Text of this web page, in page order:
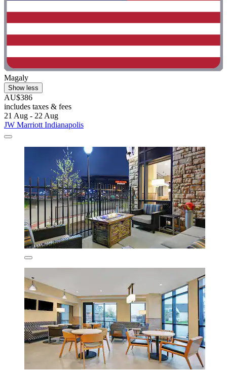
Magaly
Show less
AU$386
includes taxes & fees
21 Aug - 22 Aug
JW Marriott Indianapolis